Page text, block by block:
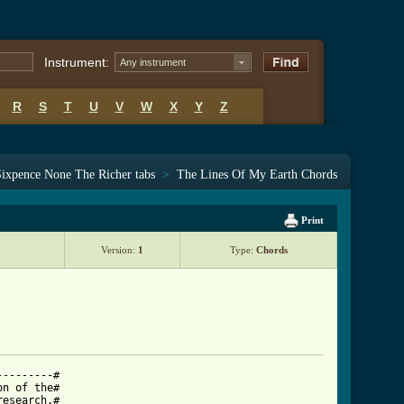
Instrument: Any instrument
R S T U V W X Y Z
None The Richer tabs > The Lines Of My Earth Chords
Print
Version: 1 Type: Chords
#
of the#